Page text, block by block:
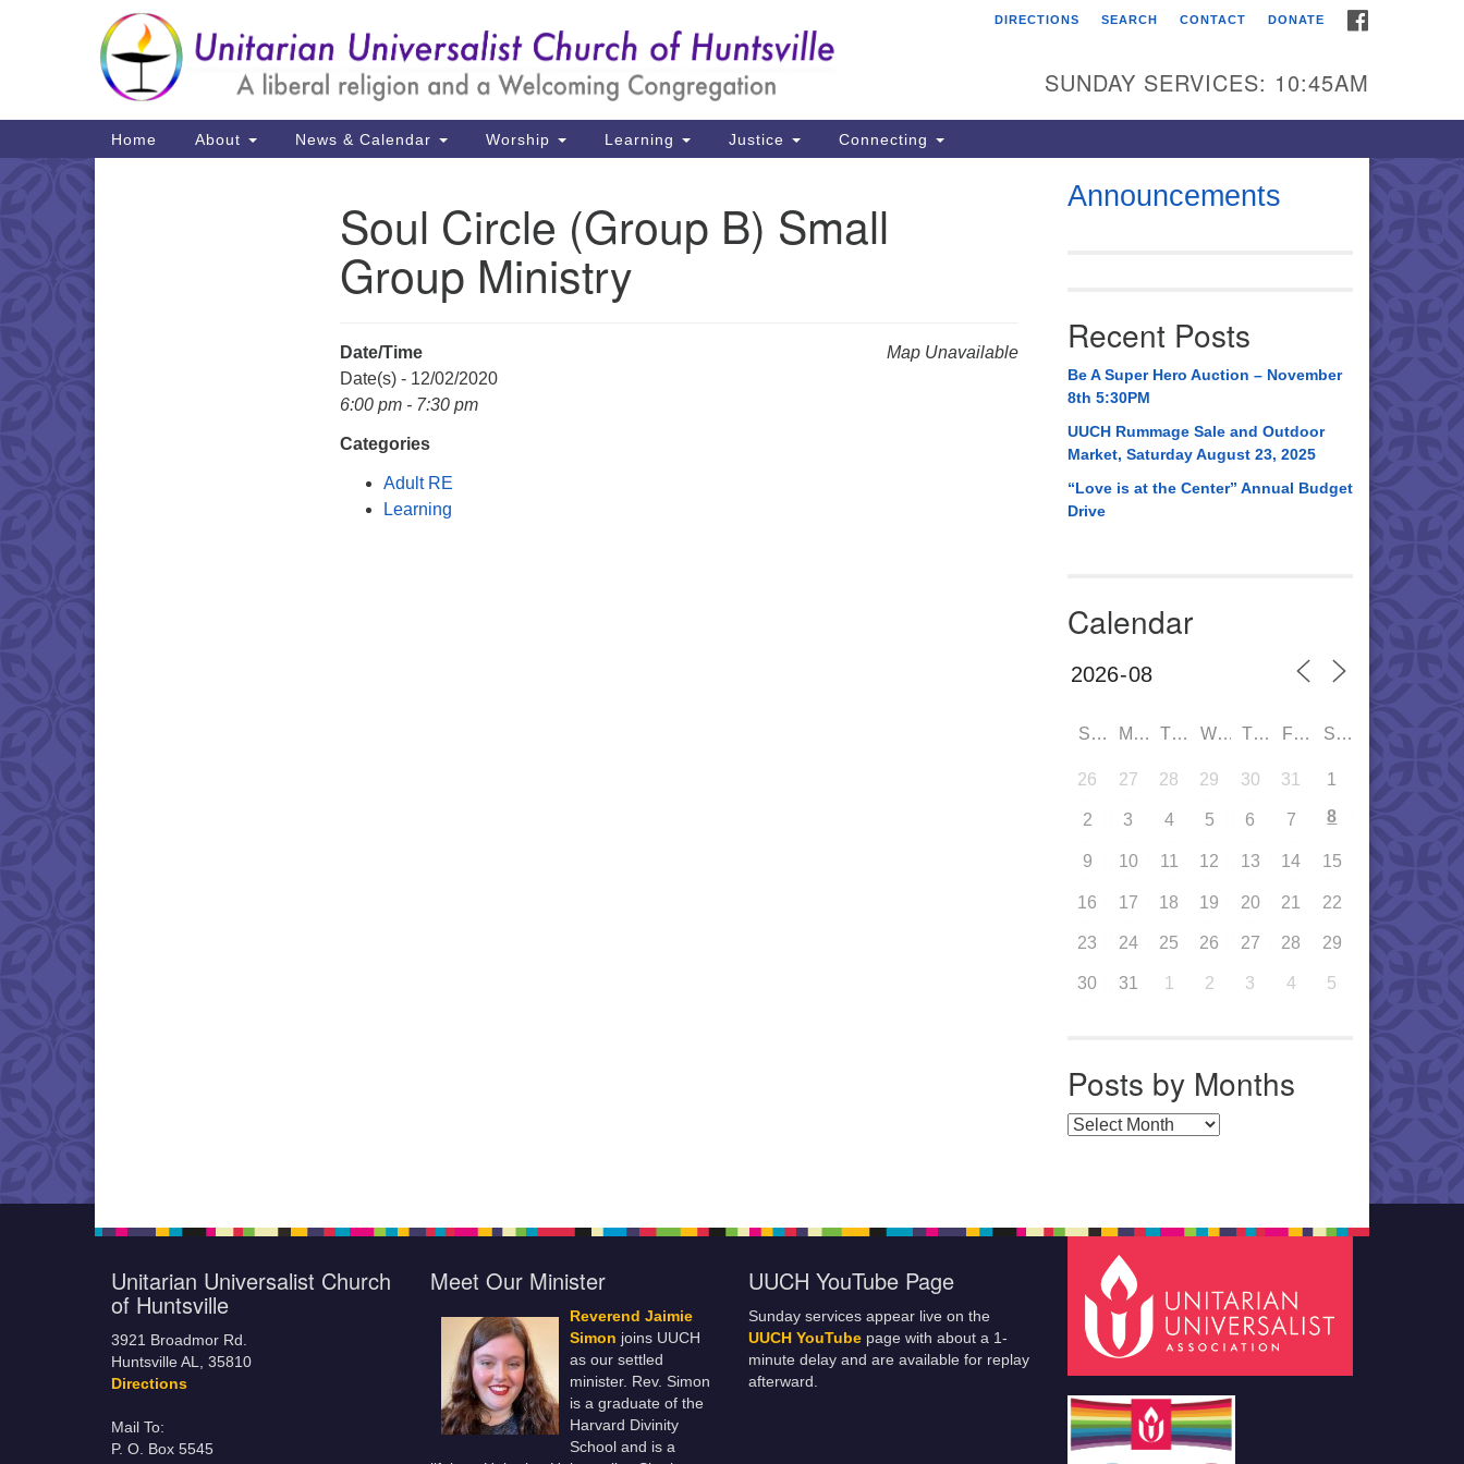
Search
for:
Google
Map
Unitarian Universalist
3921 Broadmor Rd.
Huntsville AL, 35810
(256) 534-0508
uuch@uuch.org
DIRECTIONS SEARCH CONTACT DONATE
SUNDAY SERVICES: 10:45AM
Main
Navigation
Home About News & Calendar Worship Learning Justice Connecting
Soul Circle (Group B) Small
Group Ministry
Map Unavailable
Date/Time
Date(s) - 12/02/2020
6:00 pm - 7:30 pm
Categories
Adult RE
Learning
Announcements
Recent Posts
Be A Super Hero Auction – November
8th 5:30PM
UUCH Rummage Sale and Outdoor
Market, Saturday August 23, 2025
“Love is at the Center” Annual Budget
Drive
Calendar
SUN MON TUE WED THU FRI SAT
26 27 28 29 30 31 1
2 3 4 5 6 7 8
9 10 11 12 13 14 15
16 17 18 19 20 21 22
23 24 25 26 27 28 29
30 31 1 2 3 4 5
Posts by Months
Posts by Months
Unitarian Universalist Church
of Huntsville
3921 Broadmor Rd.
Huntsville AL, 35810
Directions
Mail To:
P. O. Box 5545
Meet Our Minister
Reverend Jaimie
Simon joins UUCH
as our settled
minister. Rev. Simon
is a graduate of the
Harvard Divinity
School and is a
UUCH YouTube Page
Sunday services appear live on the
UUCH YouTube page with about a 1-
minute delay and are available for replay
afterward.